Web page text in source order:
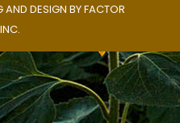
DESIGN BYFACTOR